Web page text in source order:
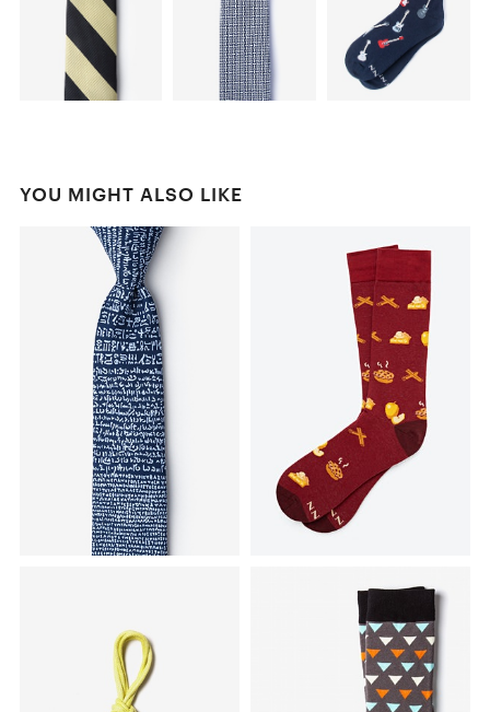
YOU MIGHT ALSO LIKE